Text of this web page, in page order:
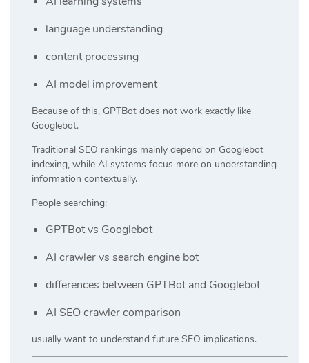
language understanding
content processing
AI model improvement
Because of this, GPTBot does not work exactly like
Googlebot.
Traditional SEO rankings mainly depend on Googlebot
indexing, while AI systems focus more on understanding
information contextually.
People searching:
GPTBot vs Googlebot
AI crawler vs search engine bot
differences between GPTBot and Googlebot
AI SEO crawler comparison
usually want to understand future SEO implications.